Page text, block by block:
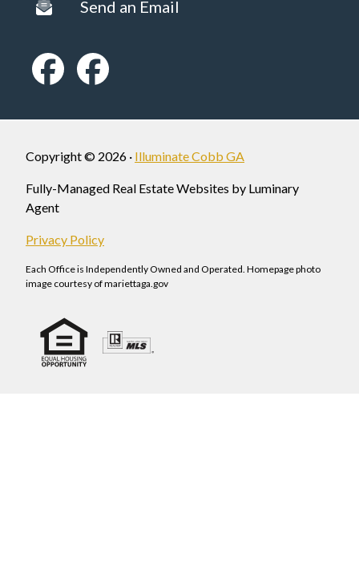
Send an Email
Copyright © 2026 · Illuminate Cobb GA
Fully-Managed Real Estate Websites by Luminary
Agent
Privacy Policy
Each Office is Independently Owned and Operated. Homepage photo
image courtesy of mariettaga.gov